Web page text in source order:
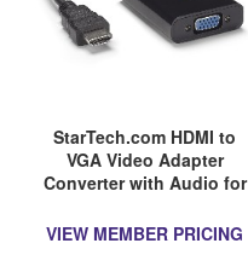
StarTech.com HDMI to
VGA Video Adapter
Converter with Audio for
Ultrabook - 1920x1200
VIEW MEMBER PRICING